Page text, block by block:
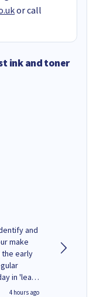
or call
ink and toner
and
make
early
in 'leak-
ways
4 hours ago